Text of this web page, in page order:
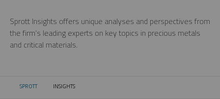
Sprott Insights offers unique analyses and perspectives from
the firm’s leading experts on key topics in precious metals
and critical materials.
SPROTT CURRENT:
INSIGHTS